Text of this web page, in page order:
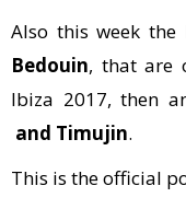
Also this week
Bedouin, that are
Ibiza 2017, then
and Timujin.
This is the official